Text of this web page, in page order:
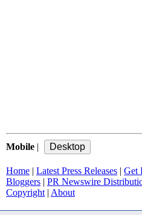
Mobile |
Home | Latest Press Releases | Get
Bloggers | PR Newswire
Copyright | About